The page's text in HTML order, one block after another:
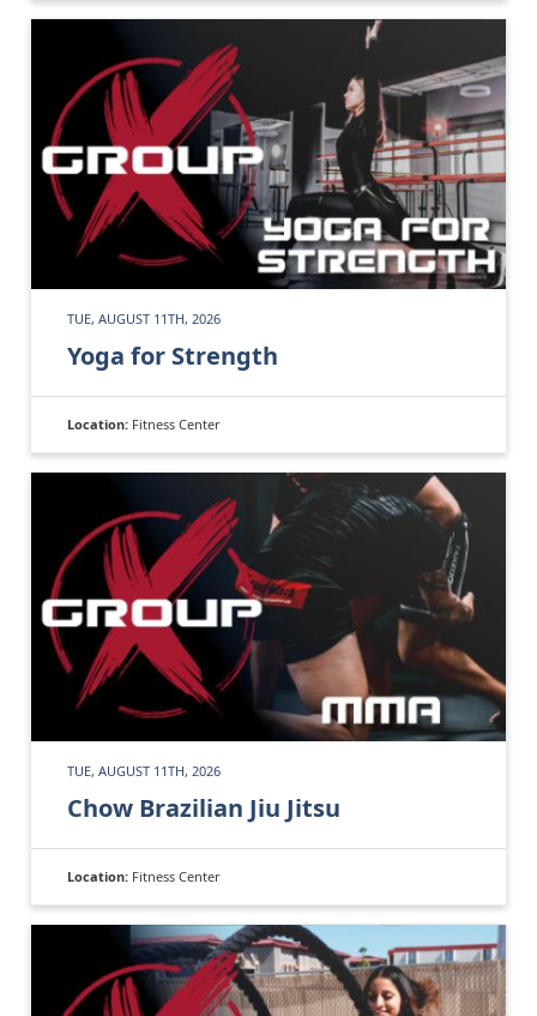
TUE, AUGUST 11TH, 2026
Yoga for Strength
Location: Fitness Center
TUE, AUGUST 11TH, 2026
Chow Brazilian Jiu Jitsu
Location: Fitness Center